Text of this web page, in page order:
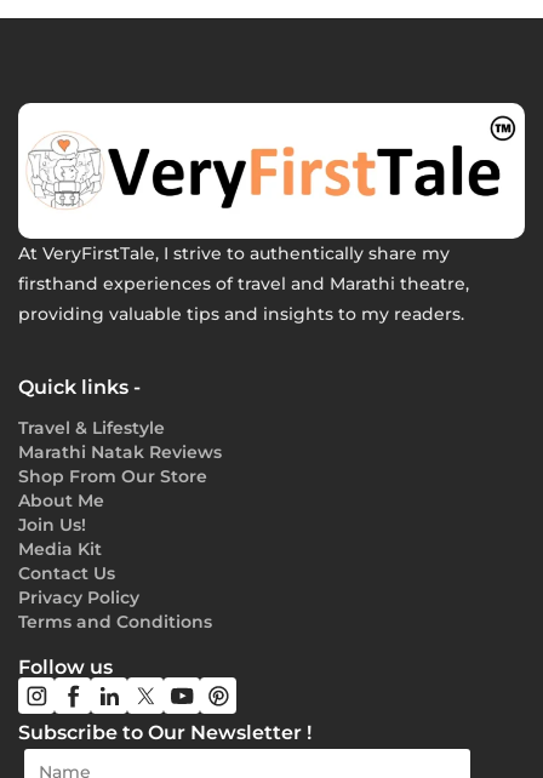
At VeryFirstTale, I strive to authentically share my
firsthand experiences of travel and Marathi theatre,
providing valuable tips and insights to my readers.
Quick links -
Travel & Lifestyle
Marathi Natak Reviews
Shop From Our Store
About Me
Join Us!
Media Kit
Contact Us
Privacy Policy
Terms and Conditions
Follow us
Subscribe to Our Newsletter !